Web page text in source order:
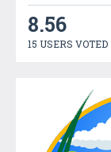
8.56
15 USERS VOTED